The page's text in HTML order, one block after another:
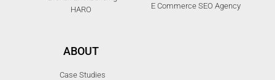
HARO
E Commerce SEO Agency
ABOUT
Case Studies